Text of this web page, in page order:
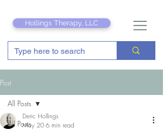
Hollings Therapy, LLC
Post
All Posts
All Posts
Deric Hollings
May 20 6 min read